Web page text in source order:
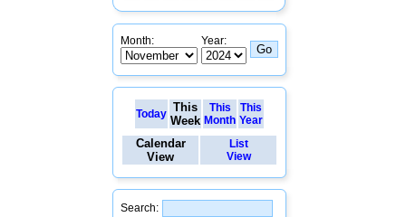
Month: Year:
Today This
Week
This
Month
This
Year
Calendar
View
List
View
Search: